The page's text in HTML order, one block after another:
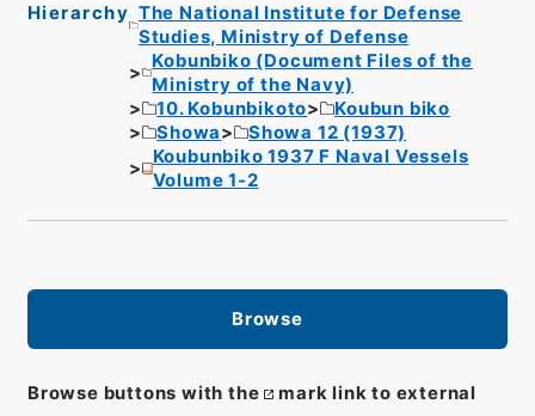
Hierarchy The National Institute for Defense
Studies, Ministry of Defense
Kobunbiko (Document Files of the
Ministry of the Navy)
10. Kobunbikoto
Koubun biko
Showa
Showa 12 (1937)
Koubunbiko 1937 F Naval Vessels
Volume 1-2
Browse
Browse buttons with the
mark link to external